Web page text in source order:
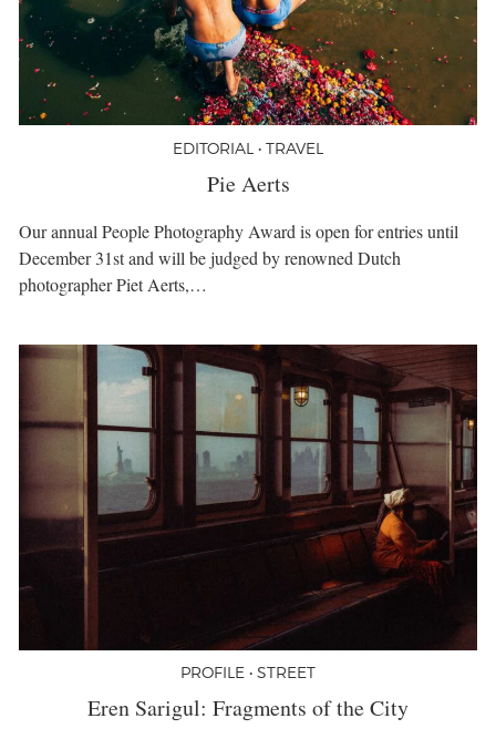
EDITORIAL • TRAVEL
Pie Aerts
Our annual People Photography Award is open for entries until
December 31st and will be judged by renowned Dutch
photographer Piet Aerts,…
PROFILE • STREET
Eren Sarigul: Fragments of the City